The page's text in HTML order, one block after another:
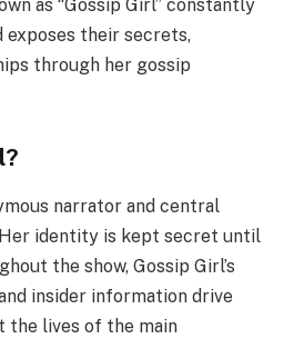
as “Gossip Girl” constantly
exposes their secrets,
through her gossip
narrator and central
identity is kept secret until
the show, Gossip Girl’s
insider information drive
the lives of the main